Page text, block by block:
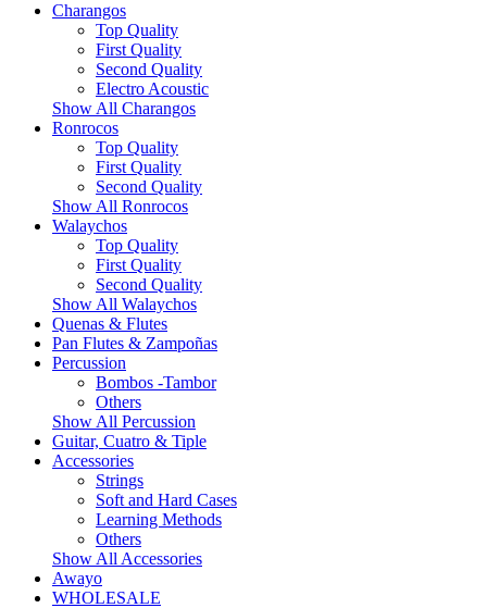
Charangos
Top Quality
First Quality
Second Quality
Electro Acoustic
Show All Charangos
Ronrocos
Top Quality
First Quality
Second Quality
Show All Ronrocos
Walaychos
Top Quality
First Quality
Second Quality
Show All Walaychos
Quenas & Flutes
Pan Flutes & Zampoñas
Percussion
Bombos -Tambor
Others
Show All Percussion
Guitar, Cuatro & Tiple
Accessories
Strings
Soft and Hard Cases
Learning Methods
Others
Show All Accessories
Awayo
WHOLESALE